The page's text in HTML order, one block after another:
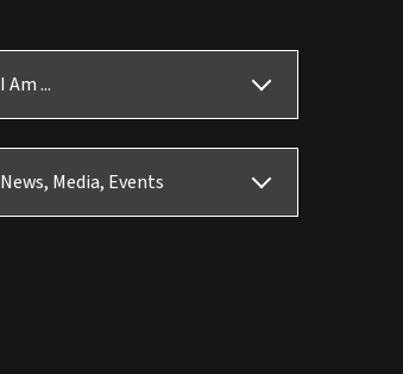
I Am ...
News, Media, Events